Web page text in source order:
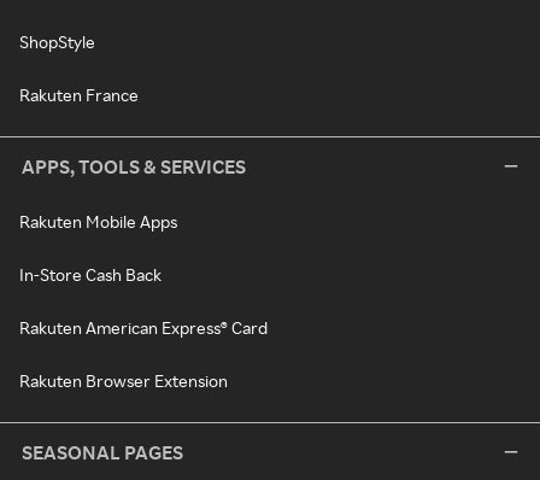
ShopStyle
Rakuten France
APPS, TOOLS & SERVICES
Rakuten Mobile Apps
In-Store Cash Back
Rakuten American Express® Card
Rakuten Browser Extension
SEASONAL PAGES